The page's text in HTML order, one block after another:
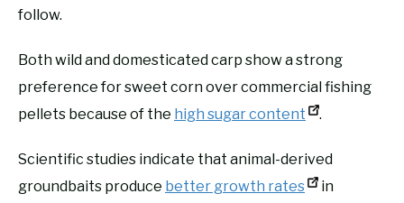
follow.
Both wild and domesticated carp show a strong
preference for sweet corn over commercial fishing
pellets because of the high sugar content .
Scientific studies indicate that animal-derived
groundbaits produce better growth rates
in